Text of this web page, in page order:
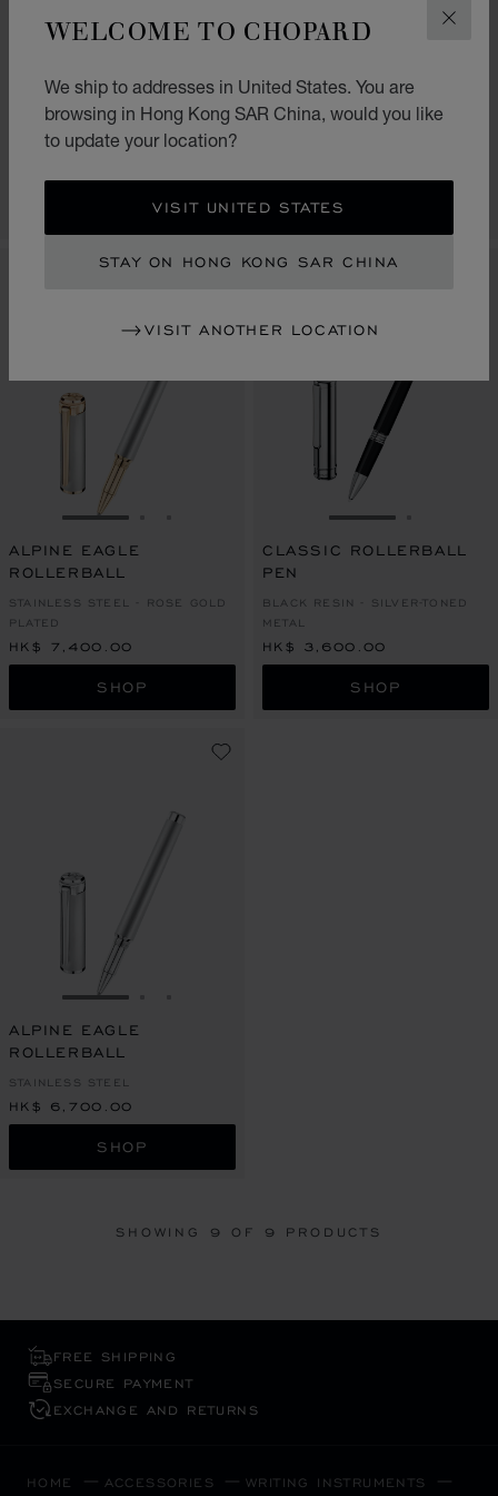
WELCOME TO CHOPARD
We ship to addresses in United States. You are
browsing in Hong Kong SAR China, would you like
to update your location?
VISIT UNITED STATES
STAY ON HONG KONG SAR CHINA
VISIT ANOTHER LOCATION
GO TO SLIDE 1GO TO SLIDE 2
GO TO SLIDE 3
ROLLERBALL
BLACK RESIN - STAINLESS
STEEL
GO TO SLIDE 1
PEN
BLACK RESIN - SILVER-TONED
GO TO SLIDE 1
ALPINE EAGLE
ROLLERBALL
STAINLESS STEEL - ROSE GOLD
PLATED
HK$ 7,400.00
SHOP
GO TO SLIDE 1
CLASSIC ROLLERBALL
PEN
BLACK RESIN - SILVER-TONED
METAL
HK$ 3,600.00
SHOP
GO TO SLIDE 1
ALPINE EAGLE
ROLLERBALL
STAINLESS STEEL
HK$ 6,700.00
SHOP
SHOWING 9 OF 9 PRODUCTS
FREE SHIPPING
SECURE PAYMENT
EXCHANGE AND RETURNS
HOME ACCESSORIES WRITING INSTRUMENTS